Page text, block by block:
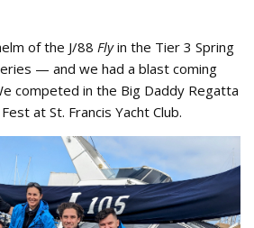
of the J/88 Flyin the Tier 3 Spring
— and we had a blast coming
competed in the Big Daddy Regatta
at St. Francis Yacht Club.